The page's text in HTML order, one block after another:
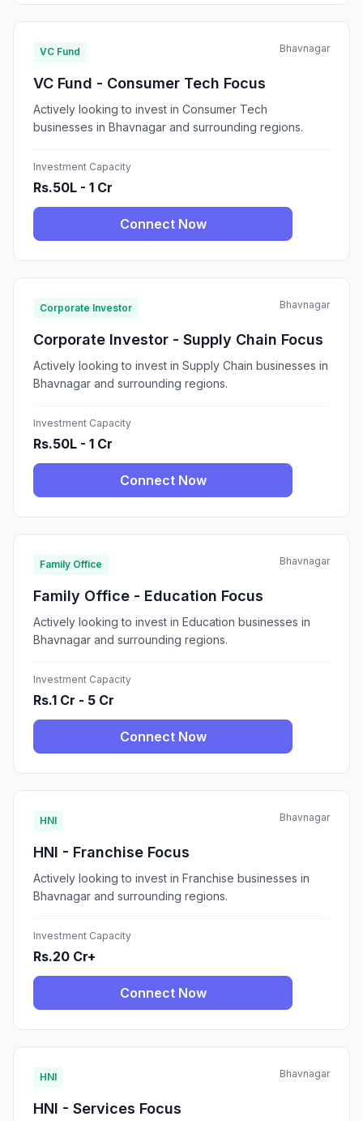
VC Fund Bhavnagar
VC Fund - Consumer Tech Focus
Actively looking to invest in Consumer Tech
businesses in Bhavnagar and surrounding regions.
Investment Capacity
Rs.50L - 1 Cr
Connect Now
Corporate Investor Bhavnagar
Corporate Investor - Supply Chain Focus
Actively looking to invest in Supply Chain businesses in
Bhavnagar and surrounding regions.
Investment Capacity
Rs.50L - 1 Cr
Connect Now
Family Office Bhavnagar
Family Office - Education Focus
Actively looking to invest in Education businesses in
Bhavnagar and surrounding regions.
Investment Capacity
Rs.1 Cr - 5 Cr
Connect Now
HNI Bhavnagar
HNI - Franchise Focus
Actively looking to invest in Franchise businesses in
Bhavnagar and surrounding regions.
Investment Capacity
Rs.20 Cr+
Connect Now
HNI Bhavnagar
HNI - Services Focus